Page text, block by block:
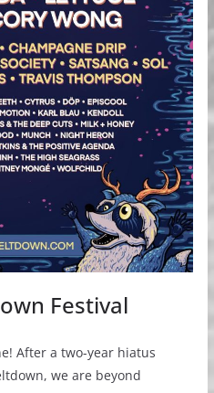
Festival
After a two-year hiatus
we are beyond